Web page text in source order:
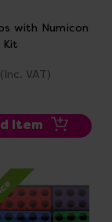
with Numicon
Kit
(Inc. VAT)
Item